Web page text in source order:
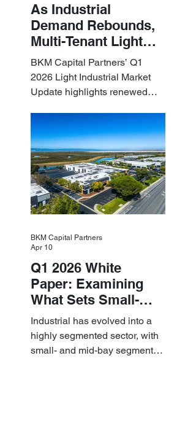
As Industrial
Demand Rebounds,
Multi-Tenant Light
Industrial Sets the
Pace
BKM Capital Partners’ Q1
2026 Light Industrial Market
Update highlights renewed
resilient small-bay
fundamentals.
Q1 2026 White
Paper: Examining
What Sets Small-
and Mid-Bay
Industrial Apart
Industrial has evolved into a
highly segmented sector, with
small- and mid-bay segments
BKM Capital Partners
Apr 10